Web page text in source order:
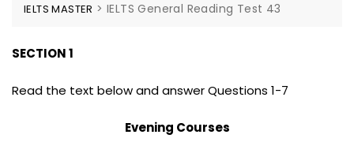
IELTS MASTER >IELTS General Reading Test 43
SECTION 1
Read the text below and answer Questions 1-7
Evening Courses